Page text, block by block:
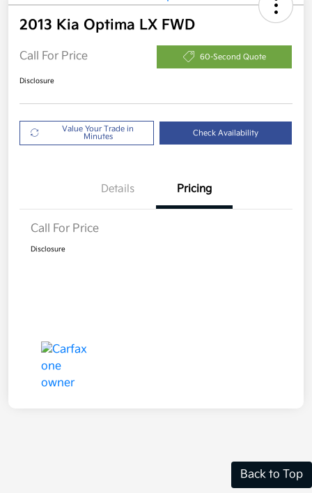
2013 Kia Optima LX FWD
Call For Price 60-Second Quote
Disclosure
Value Your Trade in
Minutes
Check Availability
Details Pricing
Call For Price
Disclosure
Back to Top